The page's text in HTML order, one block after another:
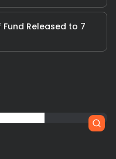
Fund Released to 7